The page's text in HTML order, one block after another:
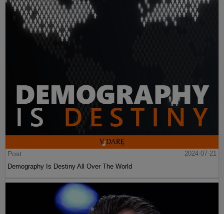
Post
2024-07-21
Demography Is Destiny All Over The World